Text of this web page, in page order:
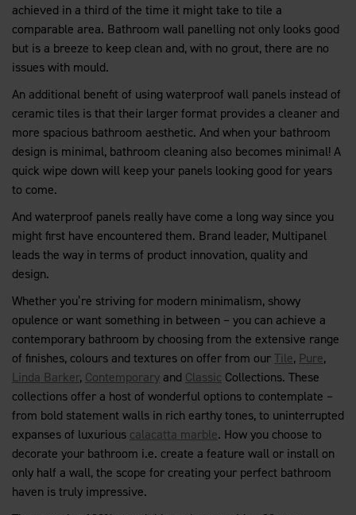
achieved in a third of the time it might take to tile a
comparable area. Bathroom wall panelling not only looks good
but is a breeze to keep clean and, with no grout, there are no
issues with mould.
An additional benefit of using waterproof wall panels instead of
ceramic tiles is that their larger format provides a cleaner and
more spacious bathroom aesthetic. And when your bathroom
design is minimal, bathroom cleaning also becomes minimal! A
quick wipe down will keep your panels looking good for years
to come.
And waterproof panels really have come a long way since you
might first have encountered them. Brand leader, Multipanel
leads the way in terms of product innovation, quality and
design.
Whether you’re striving for modern minimalism, showy
opulence or want something in between – you can achieve a
contemporary bathroom by choosing from the extensive range
of finishes, colours and textures on offer from ourTile, Pure,
Linda Barker, Contemporary and Classic Collections. These
collections offer a host of wonderful options to contemplate –
from bold statement walls in rich earthy tones, to uninterrupted
expanses of luxurious calacatta marble. How you choose to
decorate your bathroom i.e. create a feature wall or install on
only half a wall, the scope for creating your perfect bathroom
haven is truly impressive.